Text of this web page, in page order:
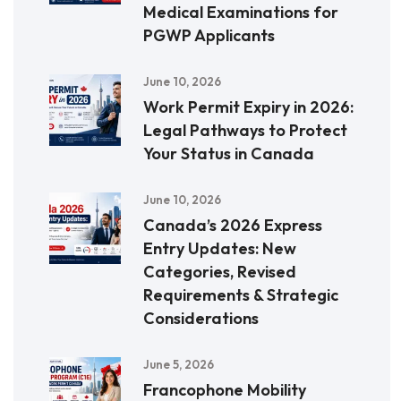
Medical Examinations for
PGWP Applicants
June 10, 2026
Work Permit Expiry in 2026:
Legal Pathways to Protect
Your Status in Canada
June 10, 2026
Canada’s 2026 Express
Entry Updates: New
Categories, Revised
Requirements & Strategic
Considerations
June 5, 2026
Francophone Mobility